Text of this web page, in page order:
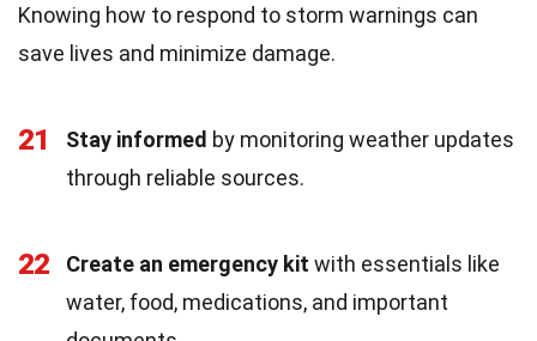
Knowing how to respond to storm warnings can
save lives and minimize damage.
21 Stay informed by monitoring weather updates
through reliable sources.
22 Create an emergency kit with essentials like
water, food, medications, and important